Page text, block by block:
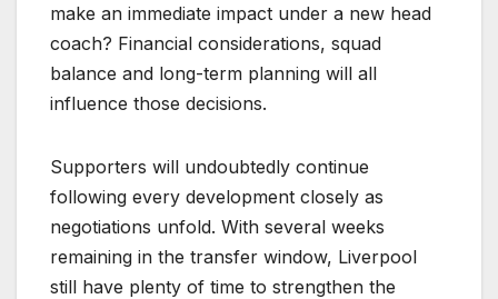
make an immediate impact under a new head
coach? Financial considerations, squad
balance and long-term planning will all
influence those decisions.
Supporters will undoubtedly continue
following every development closely as
negotiations unfold. With several weeks
remaining in the transfer window, Liverpool
still have plenty of time to strengthen the